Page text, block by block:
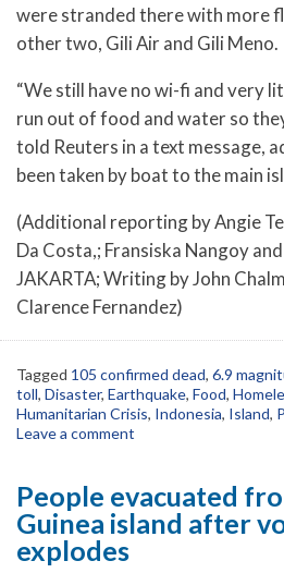
were stranded there with more
other two, Gili Air and Gili Meno.
“We still have no wi-fi and very
run out of food and water so
told Reuters in a text message,
been taken by boat to the main
(Additional reporting by Angie
Da Costa,; Fransiska Nangoy
JAKARTA; Writing by John
Clarence Fernandez)
Tagged 105 confirmed dead, 6.9
toll, Disaster, Earthquake, Food,
Humanitarian Crisis, Indonesia, Island,
Leave a comment
People evacuated
Guinea island after
explodes